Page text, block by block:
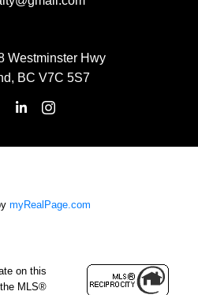
Westminster Hwy
BC V7C 5S7
myRealPage.com
on this
MLS®